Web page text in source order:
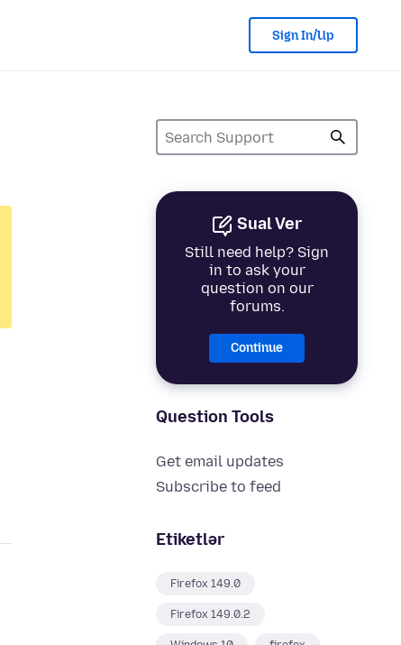
Sign In/Up
Sual Ver
Still need help? Sign
in to ask your
question on our
forums.
Continue
Question Tools
Get email updates
Subscribe to feed
Etiketlər
Firefox 149.0
Firefox 149.0.2